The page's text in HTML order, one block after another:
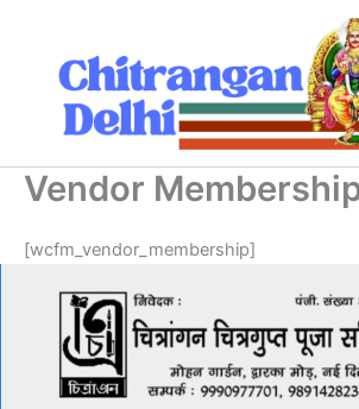
content
Vendor
[wcfm_vendor_membership]